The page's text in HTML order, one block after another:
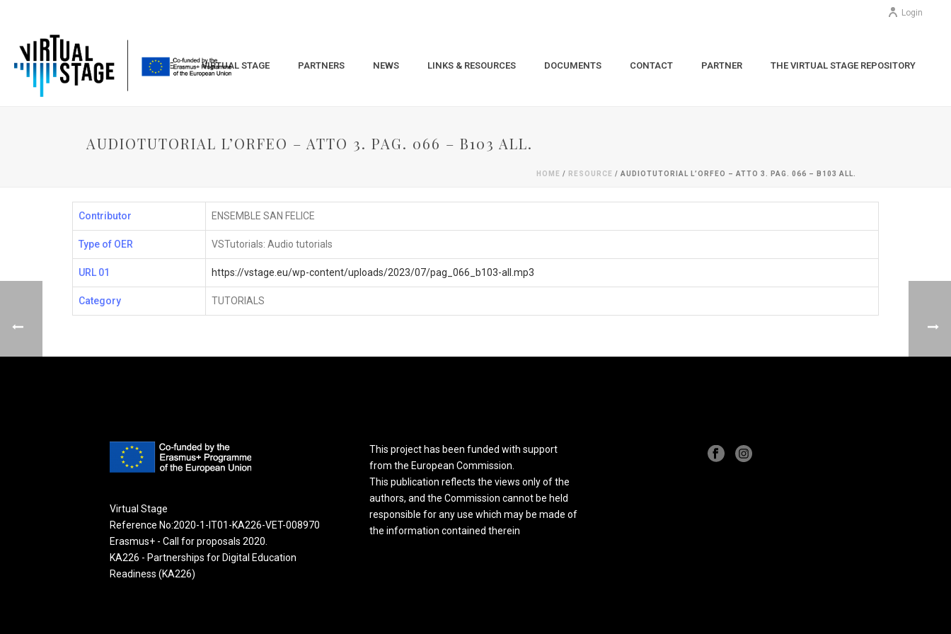
Login
HOME VIRTUAL STAGE PARTNERS NEWS LINKS & RESOURCES DOCUMENTS CONTACT PARTNER THE VIRTUAL STAGE REPOSITORY
AUDIOTUTORIAL L’ORFEO – ATTO 3. PAG. 066 – B103 ALL.
HOME / RESOURCE / AUDIOTUTORIAL L’ORFEO – ATTO 3. PAG. 066 – B103 ALL.
Contributor ENSEMBLE SAN FELICE
Type of OER VSTutorials: Audio tutorials
URL 01 https://vstage.eu/wp-content/uploads/2023/07/pag_066_b103-all.mp3
Category TUTORIALS
Virtual Stage
Reference No:2020-1-IT01-KA226-VET-008970
Erasmus+ - Call for proposals 2020.
KA226 - Partnerships for Digital Education
Readiness (KA226)
This project has been funded with support
from the European Commission.
This publication reflects the views only of the
authors, and the Commission cannot be held
responsible for any use which may be made of
the information contained therein